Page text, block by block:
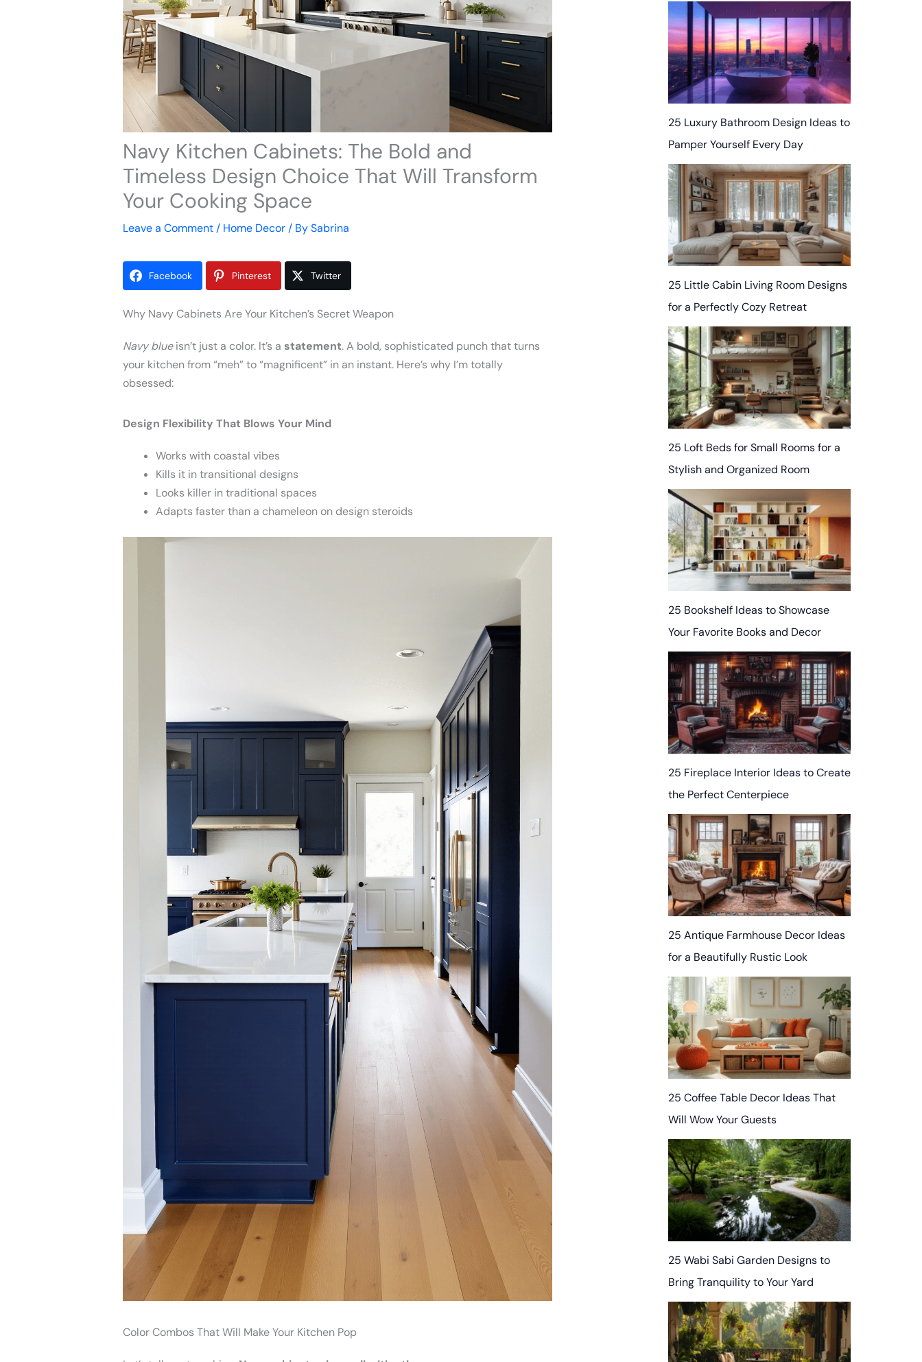
Navy Kitchen Cabinets: The Bold and
Timeless Design Choice That Will Transform
Your Cooking Space
Leave a Comment / Home Decor/ BySabrina
Facebook Pinterest Twitter
Why Navy Cabinets Are Your Kitchen’s Secret Weapon
Navy blueisn’t just a color. It’s a statement. A bold, sophisticated punch that turns
your kitchen from “meh” to “magnificent” in an instant. Here’s why I’m totally
obsessed:
Design Flexibility That Blows Your Mind
Works with coastal vibes
Kills it in transitional designs
Looks killer in traditional spaces
Adapts faster than a chameleon on design steroids
Color Combos That Will Make Your Kitchen Pop
25 Luxury Bathroom Design Ideas to
Pamper Yourself Every Day
25 Little Cabin Living Room Designs
for a Perfectly Cozy Retreat
25 Loft Beds for Small Rooms for a
Stylish and Organized Room
25 Bookshelf Ideas to Showcase
Your Favorite Books and Decor
25 Fireplace Interior Ideas to Create
the Perfect Centerpiece
25 Antique Farmhouse Decor Ideas
for a Beautifully Rustic Look
25 Coffee Table Decor Ideas That
Will Wow Your Guests
25 Wabi Sabi Garden Designs to
Bring Tranquility to Your Yard